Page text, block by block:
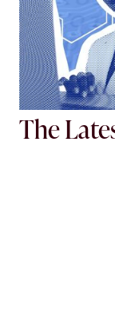
View more
The